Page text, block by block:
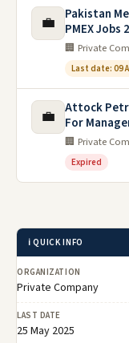
💼
Pakistan
PMEX Jobs
🏢 Private
Last date: 09
💼
Attock
For
🏢 Private
Expired
ℹ️ QUICK INFO
ORGANIZATION
Private Company
LAST DATE
25 May 2025